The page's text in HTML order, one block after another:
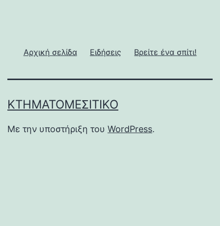
Αρχική σελίδα Ειδήσεις Βρείτε ένα σπίτι!
ΚΤΗΜΑΤΟΜΕΣΙΤΙΚΌ
Με την υποστήριξη του WordPress.